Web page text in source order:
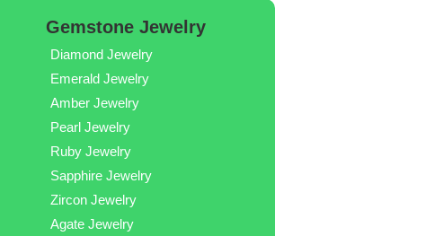
Gemstone Jewelry
Diamond Jewelry
Emerald Jewelry
Amber Jewelry
Pearl Jewelry
Ruby Jewelry
Sapphire Jewelry
Zircon Jewelry
Agate Jewelry